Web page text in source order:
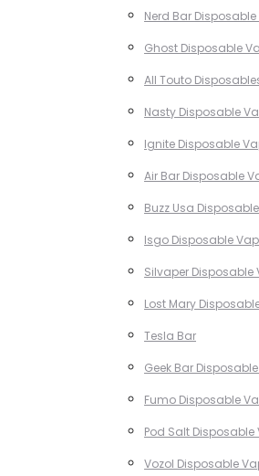
Nerd Bar
Ghost Disposable
All Touto
Nasty Disposable
Ignite Disposable
Air Bar Disposable
Buzz Usa Disposable
Isgo Disposable
Silvaper Disposable
Lost Mary
Tesla Bar
Geek Bar
Fumo Disposable
Pod Salt Disposable
Vozol Disposable